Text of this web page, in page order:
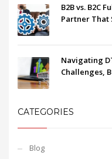
B2B vs. B2C
Partner That
Navigating
Challenges,
CATEGORIES
Blog